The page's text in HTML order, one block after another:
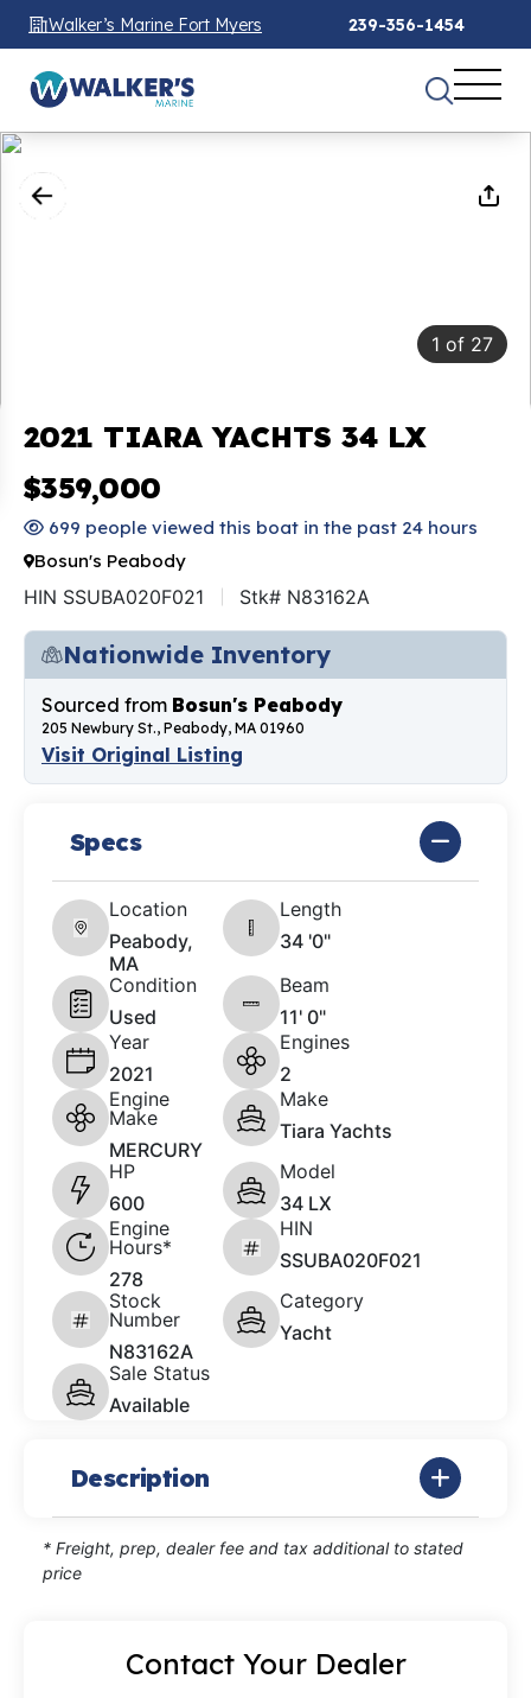
Walker’s Marine Fort Myers 239-356-1454
1 of 27
2021 TIARA YACHTS 34 LX
$359,000
699 people viewed this boat in the past 24 hours
Bosun's Peabody
HIN SSUBA020F021 Stk# N83162A
Nationwide Inventory
Sourced from Bosun's Peabody
205 Newbury St., Peabody, MA 01960
Visit Original Listing
Specs
Location
Peabody,
MA
Length
34 '0"
Condition
Used
Beam
11' 0"
Year
2021
Engines
2
Engine
Make
MERCURY
Make
Tiara Yachts
HP
600
Model
34 LX
Engine
Hours*
278
HIN
SSUBA020F021
Stock
Number
N83162A
Category
Yacht
Sale Status
Available
Description
* Freight, prep, dealer fee and tax additional to stated
price
Contact Your Dealer